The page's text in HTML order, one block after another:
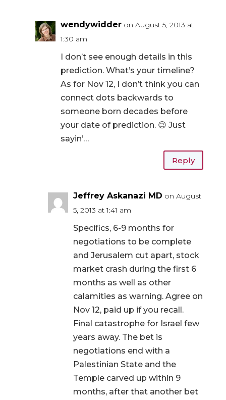
wendywidder on August 5, 2013 at
1:30 am
I don’t see enough details in this
prediction. What’s your timeline?
As for Nov 12, I don’t think you can
connect dots backwards to
someone born decades before
your date of prediction. 😉 Just
sayin’…
Reply
Jeffrey Askanazi MD on August
5, 2013 at 1:41 am
Specifics, 6-9 months for
negotiations to be complete
and Jerusalem cut apart, stock
market crash during the first 6
months as well as other
calamities as warning. Agree on
Nov 12, paid up if you recall.
Final catastrophe for Israel few
years away. The bet is
negotiations end with a
Palestinian State and the
Temple carved up within 9
months, after that another bet